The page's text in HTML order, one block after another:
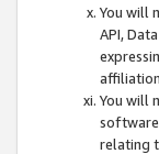
You will
API,
You will
software
relating